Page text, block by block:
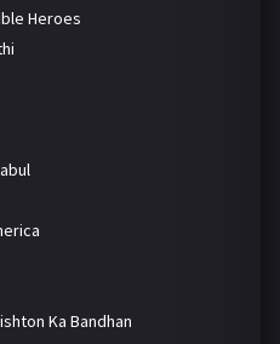
Heroes
Ka Bandhan